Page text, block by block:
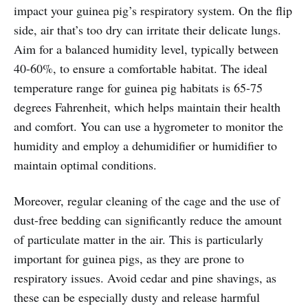
impact your guinea pig’s respiratory system. On the flip
side, air that’s too dry can irritate their delicate lungs.
Aim for a balanced humidity level, typically between
40-60%, to ensure a comfortable habitat. The ideal
temperature range for guinea pig habitats is 65-75
degrees Fahrenheit, which helps maintain their health
and comfort. You can use a hygrometer to monitor the
humidity and employ a dehumidifier or humidifier to
maintain optimal conditions.
Moreover, regular cleaning of the cage and the use of
dust-free bedding can significantly reduce the amount
of particulate matter in the air. This is particularly
important for guinea pigs, as they are prone to
respiratory issues. Avoid cedar and pine shavings, as
these can be especially dusty and release harmful